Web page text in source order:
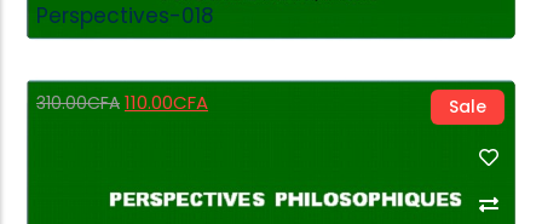
Perspectives-018
Sale
310.00CFA 110.00CFA